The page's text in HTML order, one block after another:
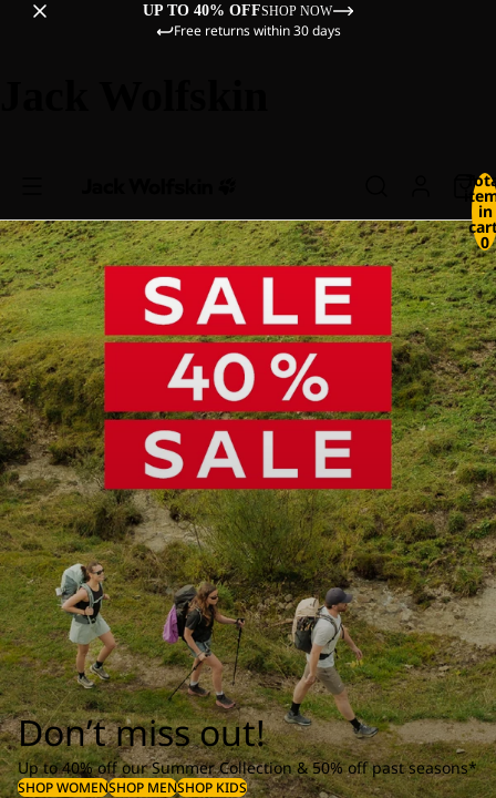
UP TO 40% OFFSHOP NOW
Free returns within 30 days
in
0
Don’t miss out!
Up to 40% off our Summer Collection & 50% off past seasons*
SHOP WOMENSHOP MENSHOP KIDS